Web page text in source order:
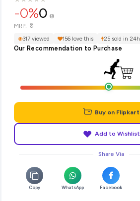
-0%0
MRP: ₹0
317 viewed 156 love this 25 sold in 24h
Our Recommendation to Purchase
Buy on Flipkart
Add to Wishlist
Share Via
Copy WhatsApp Facebook